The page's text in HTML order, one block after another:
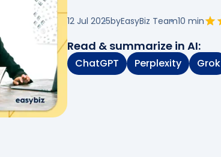
12 Jul 2025byEasyBiz Team10 min
Read & summarize in AI:
ChatGPT Perplexity Grok